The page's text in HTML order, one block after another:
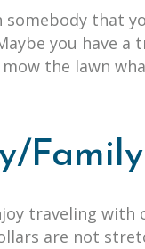
that
you have a
the lawn
Family
traveling
are not